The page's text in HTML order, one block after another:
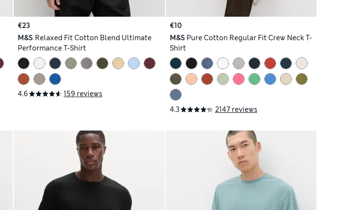
€23
M&S Relaxed Fit Cotton Blend Ultimate
Performance T-Shirt
4.6 159 reviews
€10
M&S Pure Cotton Regular Fit Crew Neck T-
Shirt
4.3 2147 reviews